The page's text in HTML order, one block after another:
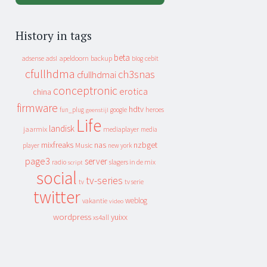
History in tags
adsense adsl apeldoorn backup beta blog cebit
cfullhdma cfullhdmai ch3snas
china conceptronic erotica
firmware fun_plug geenstijl google hdtv heroes
jaarmix landisk Life mediaplayer media
player mixfreaks Music nas new york nzbget
page3 radio script server slagers in de mix
social tv tv-series tv serie
twitter vakantie video weblog
wordpress xs4all yuixx